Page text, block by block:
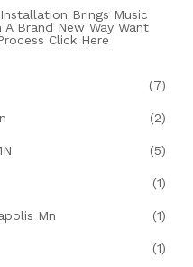
Brings Music
Brand New Way Want
Click Here
(7)
(2)
(5)
(1)
Mn (1)
(1)